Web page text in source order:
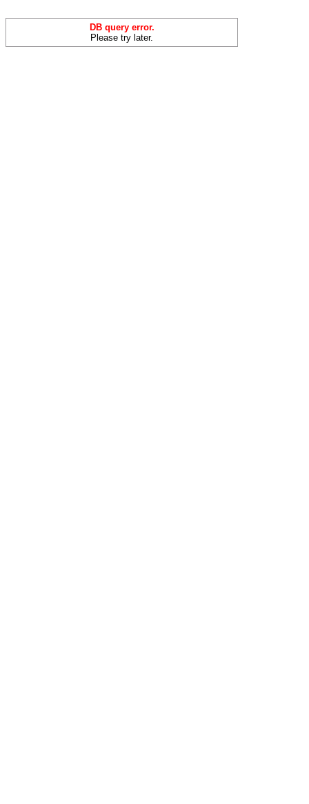
DB query error.
Please try later.